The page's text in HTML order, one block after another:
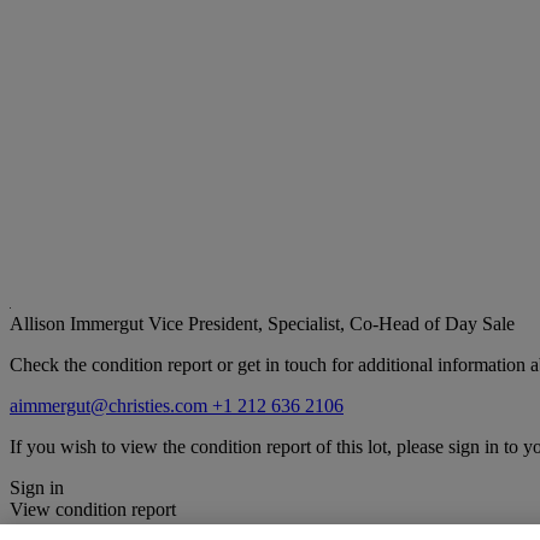
Allison Immergut Vice President, Specialist, Co-Head of Day Sale
Check the condition report or get in touch for additional information
aimmergut@christies.com +1 212 636 2106
If you wish to view the condition report of this lot, please sign in to
Sign in
View condition report